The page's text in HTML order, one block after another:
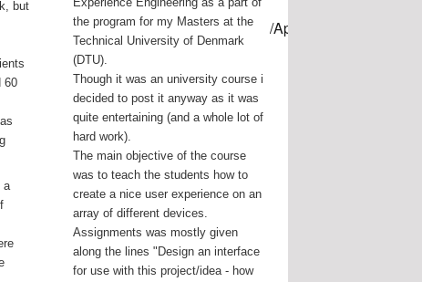
USB-mount-name --applicationpath /Applications/Install\
but
60
a
the program for my Masters at the
Technical University of Denmark
(DTU).
Though it was an university course i
decided to post it anyway as it was
quite entertaining (and a whole lot of
hard work).
The main objective of the course
was to teach the students how to
create a nice user experience on an
array of different devices.
Assignments was mostly given
along the lines "Design an interface
for use with this project/idea - how